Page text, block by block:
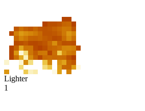
Lighter
1